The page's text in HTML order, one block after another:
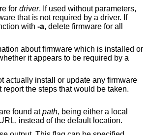
for driver. If used without parameters,
that is not required by a driver. If
with -a, delete firmware for all
about firmware which is installed or
actually install or update any firmware
packages; just report the steps that would be taken.
found atpath, being either a local
instead of the default location.